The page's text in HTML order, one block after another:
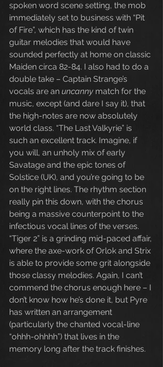
spoken word scene setting, the mob
immediately set to business with “Pit
of Fire”, which has the kind of twin
guitar melodies that would have
sounded perfectly at home on classic
Maiden circa 82-84. I also had to do a
double take – Captain Strange’s
vocals are an uncanny match for the
music, except (and dare I say it), that
the high-notes are now absolutely
world class. “The Last Valkyrie” is
such an excellent track. Imagine, if
you will, an unholy mix of early
Savatage and the epic tones of
Solstice (UK), and you’re going to be
on the right lines. The rhythm section
really pin this down, with the chorus
being a massive counterpoint to the
infectious vocal lines of the verses.
“Tiger 2” is a grinding mid-paced affair,
where the axe-work of Orlok and Strix
is able to provide some grit alongside
those classy melodies. Again, I can’t
commend the chorus enough here – I
don’t know how he’s done it, but Pyre
has written an arrangement
(particularly the chanted vocal-line
“ohhh-ohhhh”) that lives in the
memory long after the track finishes.